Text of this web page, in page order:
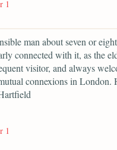
1
man about seven or
connected with it, as the
visitor, and always
connexions in London.
1